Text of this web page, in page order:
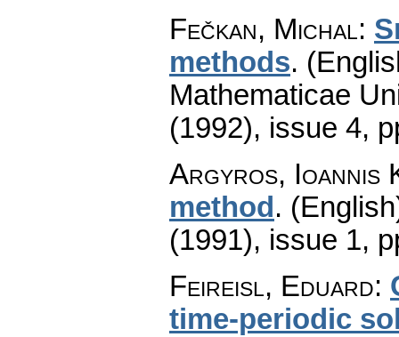
Fečkan, Michal:
methods.
Mathematicae
(1992), issue 4,
Argyros, Ioannis
method .
(1991), issue 1,
Feireisl, Eduard:
time-periodic